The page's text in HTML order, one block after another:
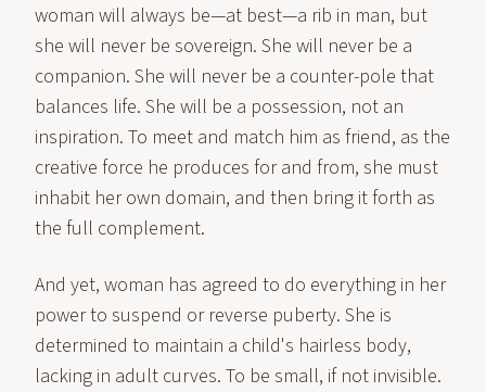
woman will always be—at best—a rib in man, but
she will never be sovereign. She will never be a
companion. She will never be a counter-pole that
balances life. She will be a possession, not an
inspiration. To meet and match him as friend, as the
creative force he produces for and from, she must
inhabit her own domain, and then bring it forth as
the full complement.
And yet, woman has agreed to do everything in her
power to suspend or reverse puberty. She is
determined to maintain a child's hairless body,
lacking in adult curves. To be small, if not invisible.